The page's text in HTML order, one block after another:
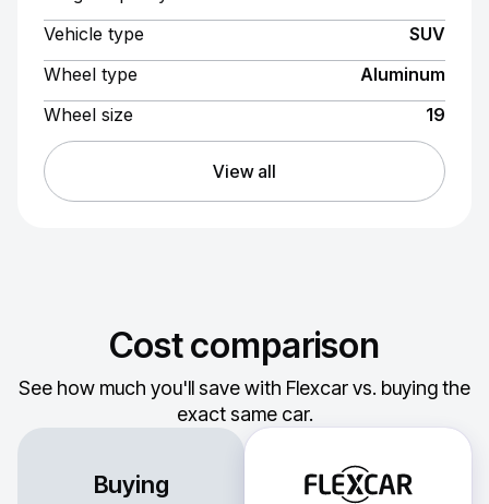
Vehicle type
SUV
Wheel type
Aluminum
Wheel size
19
View all
Cost comparison
See how much you'll save with Flexcar vs. buying the
exact same car.
Buying